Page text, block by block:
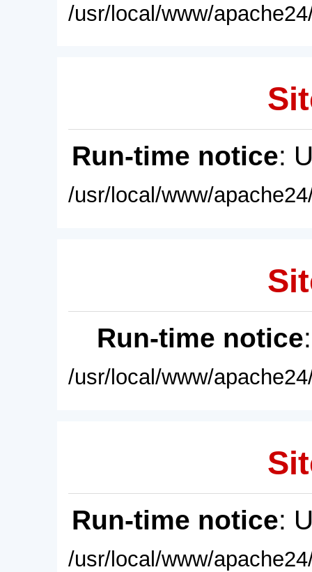
/usr/local/www/
Run-time notice:
/usr/local/www/
Run-time notice
/usr/local/www/
Run-time notice:
/usr/local/www/